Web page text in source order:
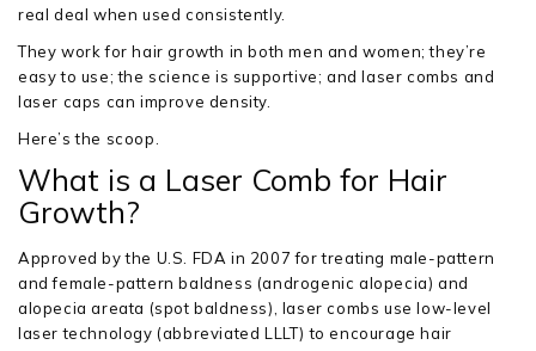
real deal when used consistently.
They work for hair growth in both men and women; they’re
easy to use; the science is supportive; and laser combs and
laser caps can improve density.
Here’s the scoop.
What is a Laser Comb for Hair
Growth?
Approved by the U.S. FDA in 2007 for treating male-pattern
and female-pattern baldness (androgenic alopecia) and
alopecia areata (spot baldness), laser combs use low-level
laser technology (abbreviated LLLT) to encourage hair